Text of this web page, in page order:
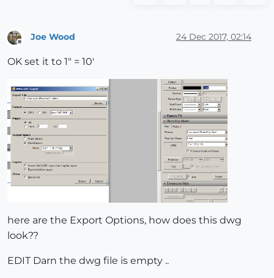
Joe Wood 24 Dec 2017, 02:14
OK set it to 1" = 10'
here are the Export Options, how does this dwg
look??
EDIT Darn the dwg file is empty ..